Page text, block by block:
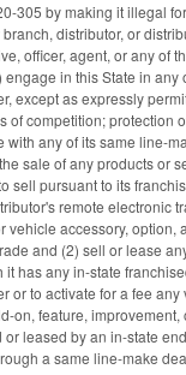
305 by making it illegal
distributor, or
officer, agent, or any of
in this State in any
except as expressly
of competition; protection
with any of its same line-
sale of any products or
sell pursuant to its
remote electronic
vehicle accessory, option,
and (2) sell or lease
it has any in-state
or to activate for a fee any
on, feature,
leased by an in-state
a same line-make